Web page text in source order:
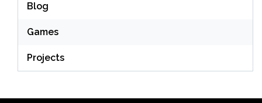
Blog
Games
Projects